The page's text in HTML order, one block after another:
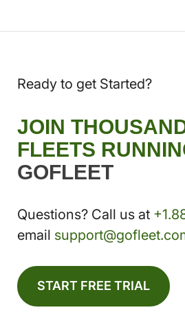
Ready to get Started?
JOIN
FLEETS
GOFLEET
Questions? Call us at
email
START FREE TRIAL